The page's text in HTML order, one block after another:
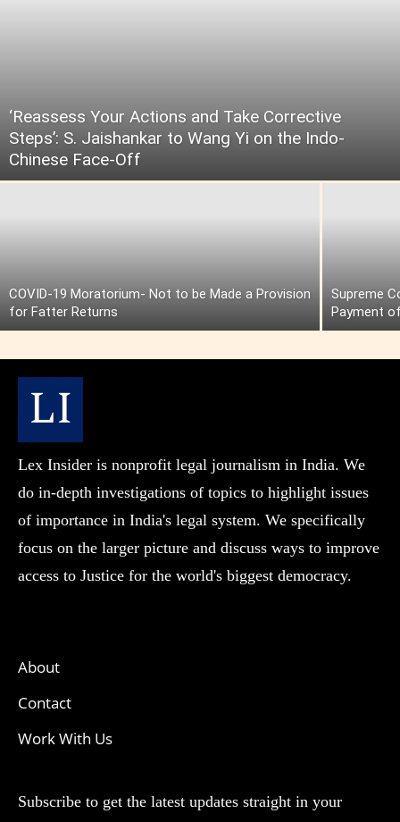
‘Reassess Your Actions and Take Corrective
Steps’: S. Jaishankar to Wang Yi on the Indo-
Chinese Face-Off
COVID-19 Moratorium- Not to be Made a Provision
for Fatter Returns
Supreme
Payment
Lex Insider is nonprofit legal journalism in India. We
do in-depth investigations of topics to highlight issues
of importance in India's legal system. We specifically
focus on the larger picture and discuss ways to improve
access to Justice for the world's biggest democracy.
About
Contact
Work With Us
Subscribe to get the latest updates straight in your